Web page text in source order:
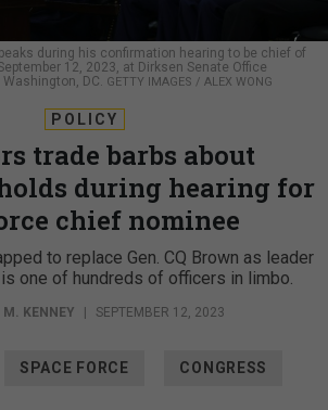
during his confirmation hearing to be chief of
12, 2023, at Dirksen Senate Office
DC.
GETTY IMAGES / ALEX WONG
POLICY
trade barbs about
during hearing for
chief nominee
to replace Gen. CQ Brown as leader
one of hundreds of officers in limbo.
KENNEY | SEPTEMBER 12, 2023
SPACE FORCE CONGRESS